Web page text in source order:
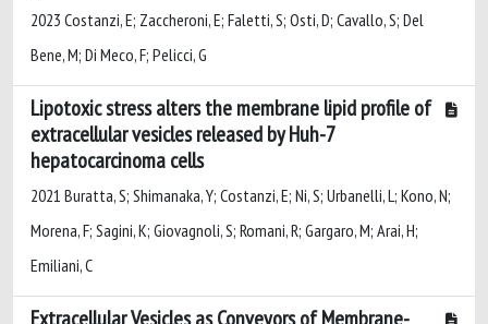
2023 Costanzi, E; Zaccheroni, E; Faletti, S; Osti, D; Cavallo, S; Del
Bene, M; Di Meco, F; Pelicci, G
Lipotoxic stress alters the membrane lipid profile of
extracellular vesicles released by Huh-7
hepatocarcinoma cells
2021 Buratta, S; Shimanaka, Y; Costanzi, E; Ni, S; Urbanelli, L; Kono, N;
Morena, F; Sagini, K; Giovagnoli, S; Romani, R; Gargaro, M; Arai, H;
Emiliani, C